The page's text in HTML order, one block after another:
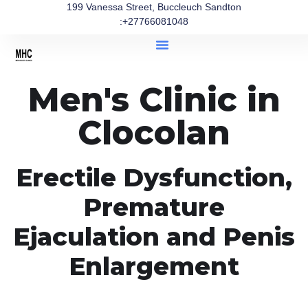
199 Vanessa Street, Buccleuch Sandton
:+27766081048
Men's Clinic in
Clocolan
Erectile Dysfunction,
Premature
Ejaculation and Penis
Enlargement